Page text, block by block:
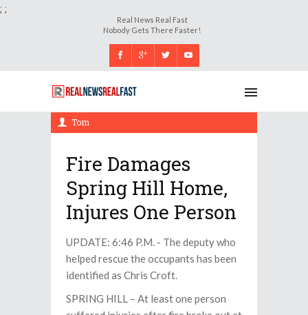
; ;
Real News Real Fast
Nobody Gets There Faster!
Thursday, 14 December 2017, 6:31 pm
Tom
Fire Damages
Spring Hill Home,
Injures One Person
UPDATE: 6:46 P.M. - The deputy who
helped rescue the occupants has been
identified as Chris Croft.
SPRING HILL – At least one person